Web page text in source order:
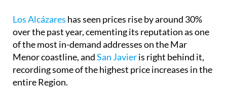
Los Alcázares has seen prices rise by around 30%
over the past year, cementing its reputation as one
of the most in-demand addresses on the Mar
Menor coastline, andSan Javieris right behind it,
recording some of the highest price increases in the
entire Region.